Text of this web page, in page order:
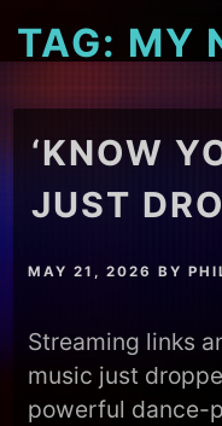
TAG: MY
‘KNOW
JUST
MAY 21, 2026 BY
Streaming links
music just
powerful dance-